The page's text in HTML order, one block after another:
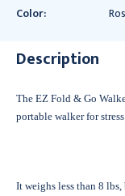
Color:
Description
The EZ Fold & Go
portable walker for
It weighs less than 8